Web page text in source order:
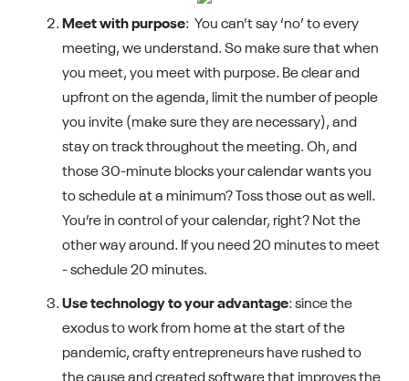
Meet with purpose: You can't say ‘no’ to every
meeting, we understand. So make sure that when
you meet, you meet with purpose. Be clear and
upfront on the agenda, limit the number of people
you invite (make sure they are necessary), and
stay on track throughout the meeting. Oh, and
those 30-minute blocks your calendar wants you
to schedule at a minimum? Toss those out as well.
You’re in control of your calendar, right? Not the
other way around. If you need 20 minutes to meet
- schedule 20 minutes.
Use technology to your advantage: since the
exodus to work from home at the start of the
pandemic, crafty entrepreneurs have rushed to